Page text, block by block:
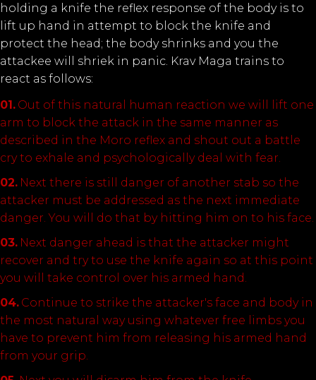
holding a knife the reflex response of the body is to
lift up hand in attempt to block the knife and
protect the head; the body shrinks and you the
attackee will shriek in panic. Krav Maga trains to
react as follows:
Out of this natural human reaction we will lift one
arm to block the attack in the same manner as
described in the Moro reflex and shout out a battle
cry to exhale and psychologically deal with fear.
Next there is still danger of another stab so the
attacker must be addressed as the next immediate
danger. You will do that by hitting him on to his face.
Next danger ahead is that the attacker might
recover and try to use the knife again so at this point
you will take control over his armed hand.
Continue to strike the attacker's face and body in
the most natural way using whatever free limbs you
have to prevent him from releasing his armed hand
from your grip.